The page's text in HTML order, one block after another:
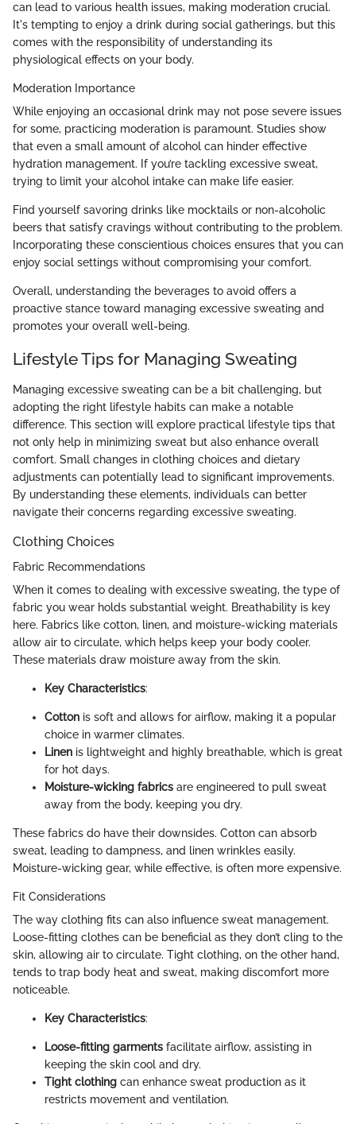
can lead to various health issues, making moderation crucial.
It's tempting to enjoy a drink during social gatherings, but this
comes with the responsibility of understanding its
physiological effects on your body.
Moderation Importance
While enjoying an occasional drink may not pose severe issues
for some, practicing moderation is paramount. Studies show
that even a small amount of alcohol can hinder effective
hydration management. If you’re tackling excessive sweat,
trying to limit your alcohol intake can make life easier.
Find yourself savoring drinks like mocktails or non-alcoholic
beers that satisfy cravings without contributing to the problem.
Incorporating these conscientious choices ensures that you can
enjoy social settings without compromising your comfort.
Overall, understanding the beverages to avoid offers a
proactive stance toward managing excessive sweating and
promotes your overall well-being.
Lifestyle Tips for Managing Sweating
Managing excessive sweating can be a bit challenging, but
adopting the right lifestyle habits can make a notable
difference. This section will explore practical lifestyle tips that
not only help in minimizing sweat but also enhance overall
comfort. Small changes in clothing choices and dietary
adjustments can potentially lead to significant improvements.
By understanding these elements, individuals can better
navigate their concerns regarding excessive sweating.
Clothing Choices
Fabric Recommendations
When it comes to dealing with excessive sweating, the type of
fabric you wear holds substantial weight. Breathability is key
here. Fabrics like cotton, linen, and moisture-wicking materials
allow air to circulate, which helps keep your body cooler.
These materials draw moisture away from the skin.
Key Characteristics:
Cotton is soft and allows for airflow, making it a popular
choice in warmer climates.
Linen is lightweight and highly breathable, which is great
for hot days.
Moisture-wicking fabrics are engineered to pull sweat
away from the body, keeping you dry.
These fabrics do have their downsides. Cotton can absorb
sweat, leading to dampness, and linen wrinkles easily.
Moisture-wicking gear, while effective, is often more expensive.
Fit Considerations
The way clothing fits can also influence sweat management.
Loose-fitting clothes can be beneficial as they don’t cling to the
skin, allowing air to circulate. Tight clothing, on the other hand,
tends to trap body heat and sweat, making discomfort more
noticeable.
Key Characteristics:
Loose-fitting garments facilitate airflow, assisting in
keeping the skin cool and dry.
Tight clothing can enhance sweat production as it
restricts movement and ventilation.